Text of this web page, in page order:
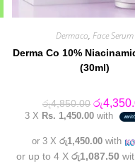
Dermaco,Face Serum
Derma Co 10%
(30ml)
රු4,850.00 Original
price
was:
රු
3 X Rs. 1,450.00 with
or 3 Xරු1,450.00 with
or up to 4 X රු1,087.50